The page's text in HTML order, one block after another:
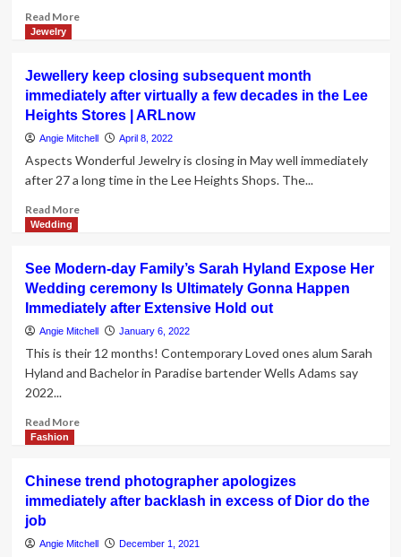
Read MoreRead
day
wave
coming
in
immediately
after
postponements
Jewelry
Jewellery keep closing subsequent month
immediately after virtually a few decades in the Lee
Heights Stores | ARLnow
Angie Mitchell April 8, 2022
Aspects Wonderful Jewelry is closing in May well immediately
after 27 a long time in the Lee Heights Shops. The...
Read MoreRead
keep
closing
subsequent
month
after
virtually
decades
Lee
Heights
ARLnow
Wedding
See Modern-day Family’s Sarah Hyland Expose Her
Wedding ceremony Is Ultimately Gonna Happen
Immediately after Extensive Hold out
Angie Mitchell January 6, 2022
This is their 12 months! Contemporary Loved ones alum Sarah
Hyland and Bachelor in Paradise bartender Wells Adams say
2022...
Read MoreRead
Modern-
day
Sarah
Fashion
Chinese trend photographer apologizes
immediately after backlash in excess of Dior do the
job
Angie Mitchell December 1, 2021